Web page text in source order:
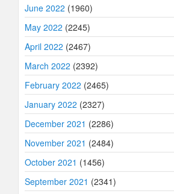
June 2022 (1960)
May 2022 (2245)
April 2022 (2467)
March 2022 (2392)
February 2022 (2465)
January 2022 (2327)
December 2021 (2286)
November 2021 (2484)
October 2021 (1456)
September 2021 (2341)